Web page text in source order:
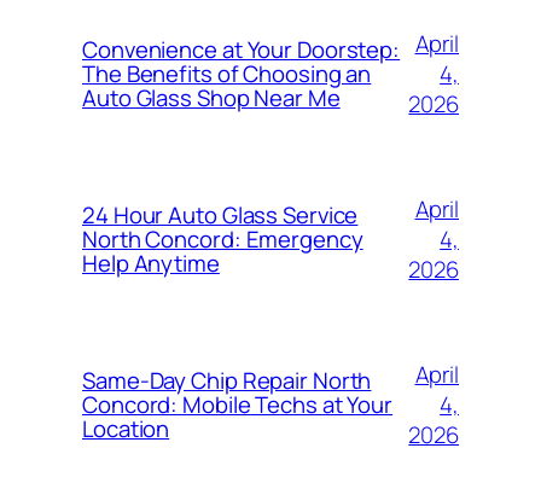
Convenience at Your Doorstep:
The Benefits of Choosing an
Auto Glass Shop Near Me
April
4,
2026
24 Hour Auto Glass Service
North Concord: Emergency
Help Anytime
April
4,
2026
Same-Day Chip Repair North
Concord: Mobile Techs at Your
Location
April
4,
2026